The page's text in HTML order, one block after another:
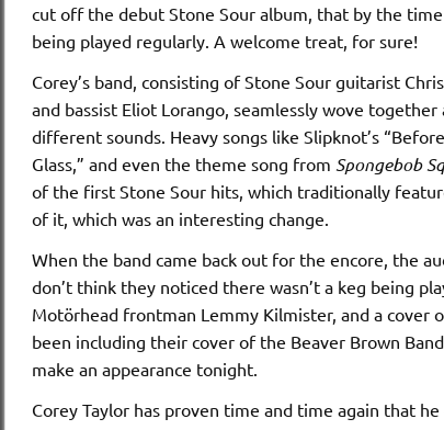
cut off the debut Stone Sour album, that by the
being played regularly. A welcome treat, for sure!
Corey’s band, consisting of Stone Sour guitarist
and bassist Eliot Lorango, seamlessly wove
different sounds. Heavy songs like Slipknot’s
Glass,” and even the theme song from Spongebob
of the first Stone Sour hits, which traditionally
of it, which was an interesting change.
When the band came back out for the encore, the
don’t think they noticed there wasn’t a keg being
Motörhead frontman Lemmy Kilmister, and a cover
been including their cover of the Beaver Brown
make an appearance tonight.
Corey Taylor has proven time and time again that